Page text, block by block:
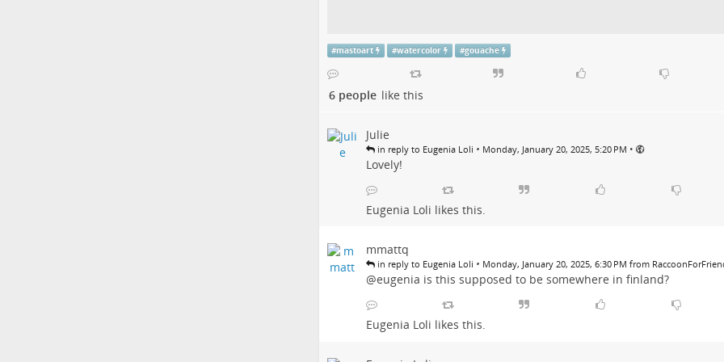
#mastoart #watercolor #gouache
6 people like this
Julie
in reply to Eugenia Loli • Monday, January 20, 2025, 5:20 PM •
Lovely!
Eugenia Loli likes this.
mmattq
in reply to Eugenia Loli • Monday, January 20, 2025, 6:30 PM from
@eugenia is this supposed to be somewhere in finland?
Eugenia Loli likes this.